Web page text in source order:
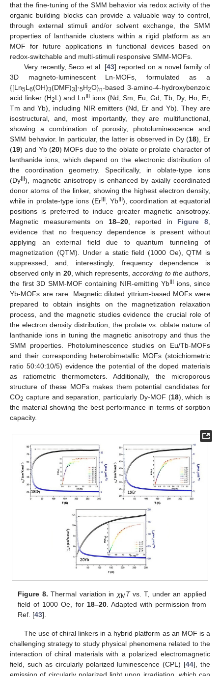
that the fine-tuning of the SMM behavior via redox activity of the
organic building blocks can provide a valuable way to control,
through external stimuli and/or solvent exchange, the SMM
properties of lanthanide clusters within a rigid platform as an
MOF for future applications in functional devices based on
redox-switchable and multi-stimuli responsive SMM-MOFs.
Very recently, Seco et al. [43] reported on a novel family of
3D magneto-luminescent Ln-MOFs, formulated as a
{[Ln5L 6(OH)3(DMF)3]·5H2O}n-based 3-amino-4-hydroxybenzoic
acid linker (H2L) and LnIII ions (Nd, Sm, Eu, Gd, Tb, Dy, Ho, Er,
Tm and Yb), including NIR emitters (Nd, Er and Yb). They are
isostructural, and, most importantly, they are multifunctional,
showing a combination of porosity, photoluminescence and
SMM behavior. In particular, the latter is observed in Dy (18), Er
(19) and Yb (20) MOFs due to the oblate or prolate character of
lanthanide ions, which depend on the electronic distribution of
the coordination geometry. Specifically, in oblate-type ions
(DyIII), magnetic anisotropy is enhanced by axially coordinated
donor atoms of the linker, showing the highest electron density,
while in prolate-type ions (ErIII, YbIII), coordination at equatorial
positions is preferred to induce greater magnetic anisotropy.
Magnetic measurements on 18–20, reported in Figure 8
evidence that no frequency dependence is present without
applying an external field due to quantum tunneling of
magnetization (QTM). Under a static field (1000 Oe), QTM is
suppressed, and, interestingly, frequency dependence is
observed only in 20, which represents,according to the authors
the first 3D SMM-MOF containing NIR-emitting YbIII ions, since
Yb-MOFs are rare. Magnetic diluted yttrium-based MOFs were
prepared to obtain insights on the magnetization relaxation
process, and the magnetic studies evidence the crucial role of
the electron density distribution, the prolate vs. oblate nature of
lanthanide ions in tuning the magnetic anisotropy and thus the
SMM properties. Photoluminescence studies on Eu/Tb-MOFs
and their corresponding heterobimetallic MOFs (stoichiometric
ratio 50:40:10/5) evidence the potential of the doped materials
as ratiometric thermometers. Additionally, the microporous
structure of these MOFs makes them potential candidates for
CO2 capture and separation, particularly Dy-MOF (18), which is
the material showing the best performance in terms of sorption
capacity.
Figure 8. Thermal variation in χMTvs. T, under an applied
field of 1000 Oe, for 18–20. Adapted with permission from
Ref. [43].
The use of chiral linkers in a hybrid platform as an MOF is a
challenging strategy to study physical phenomena related to the
interaction of chiral materials with a polarized electromagnetic
field, such as circularly polarized luminescence (CPL) [44], the